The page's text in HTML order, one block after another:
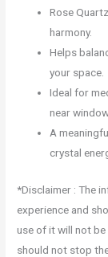
Rose
harmony.
Helps
your space.
Ideal for
near
A
crystal
*Disclaimer : The
experience and
use of it will not be
should not stop